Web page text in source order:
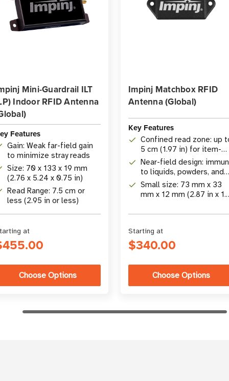
Mini-Guardrail ILT
Indoor RFID Antenna
Features
Gain: Weak far-field gain
to minimize stray reads
Size: 70 x 133 x 19 mm
(2.76 x 5.24 x 0.75 in)
Read Range: 7.5 cm or
less (2.95 in or less)
at
Choose Options
Impinj Matchbox RFID
Antenna (Global)
Key Features
Confined read zone: up
5 cm (1.97 in) for item-
level applications
Near-field design:
to liquids, powders, and
packaging effects
Small size: 73 mm x 33
mm x 12 mm (2.87 in x
Starting at
$340.00
Choose Options